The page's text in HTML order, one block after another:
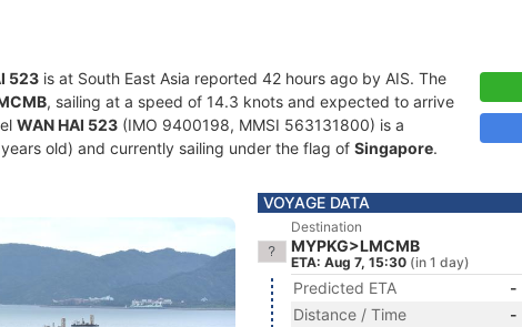
523 is at South East Asia reported 42 hours ago by AIS. The
, sailing at a speed of 14.3 knots and expected to arrive
WAN HAI 523 (IMO 9400198, MMSI 563131800) is a
old) and currently sailing under the flag of Singapore.
VOYAGE DATA
Destination
MYPKG>LMCMB
ETA: Aug 7, 15:30 (in 1 day)
Predicted ETA
-
Distance / Time
-